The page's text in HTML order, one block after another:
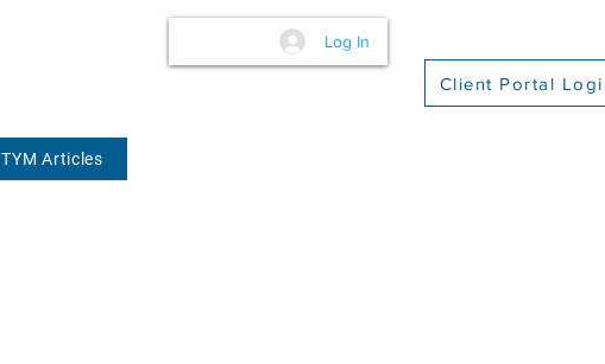
Log In
Client Portal
TYM Articles